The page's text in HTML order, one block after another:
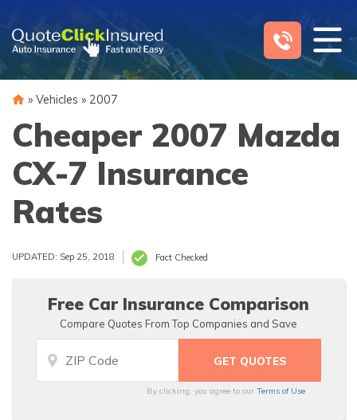
content
» Vehicles » 2007
Cheaper 2007 Mazda
CX-7 Insurance
Rates
UPDATED: Sep 25, 2018 Fact Checked
Free Car Insurance Comparison
Compare Quotes From Top Companies and Save
By clicking, you agree to ourTerms of Use